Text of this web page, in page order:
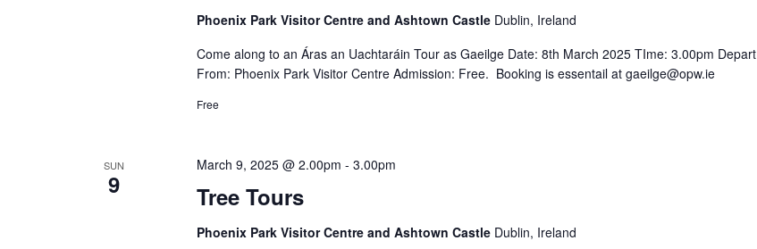
Phoenix Park Visitor Centre and Ashtown Castle Dublin, Ireland
Come along to an Áras an Uachtaráin Tour as Gaeilge Date: 8th March 2025 TIme: 3.00pm Depart
From: Phoenix Park Visitor Centre Admission: Free. Booking is essentail at gaeilge@opw.ie
Free
SUN
9 Tree Tours
March 9, 2025 @ 2.00pm - 3.00pm
Phoenix Park Visitor Centre and Ashtown Castle Dublin, Ireland